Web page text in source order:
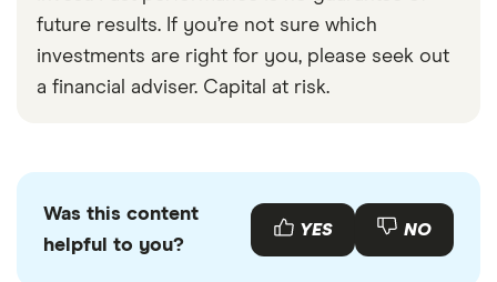
future results. If you’re not sure which
investments are right for you, please seek out
a financial adviser. Capital at risk.
Was this content
helpful to you?
YES NO